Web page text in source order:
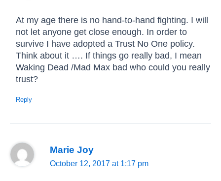
At my age there is no hand-to-hand fighting. I will
not let anyone get close enough. In order to
survive I have adopted a Trust No One policy.
Think about it …. If things go really bad, I mean
Waking Dead /Mad Max bad who could you really
trust?
Reply
Marie Joy
October 12, 2017 at 1:17 pm